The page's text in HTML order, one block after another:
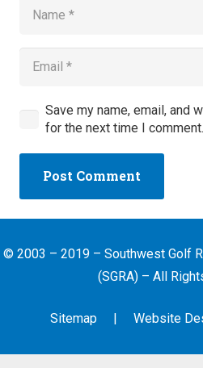
Save my name, email, and
for the next time I comment.
Post Comment
© 2003 – 2019 – Southwest Golf
(SGRA) – All
Sitemap | Website